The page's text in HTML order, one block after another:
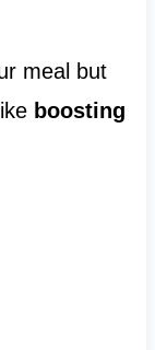
meal but
boosting